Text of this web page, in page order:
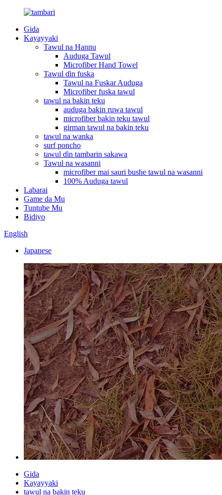
Gida
Kayayyaki
Tawul na Hannu
Auduga Tawul
Microfiber Hand Towel
Tawul ɗin fuska
Tawul na Fuskar Auduga
Microfiber fuska tawul
tawul na bakin teku
auduga bakin ruwa tawul
microfiber bakin teku tawul
girman tawul na bakin teku
tawul na wanka
surf poncho
tawul ɗin tambarin sakawa
Tawul na wasanni
microfiber mai sauri bushe tawul na wasanni
100% Auduga tawul
Labarai
Game da Mu
Tuntube Mu
Bidiyo
English
Japanese
Gida
Kayayyaki
tawul na bakin teku